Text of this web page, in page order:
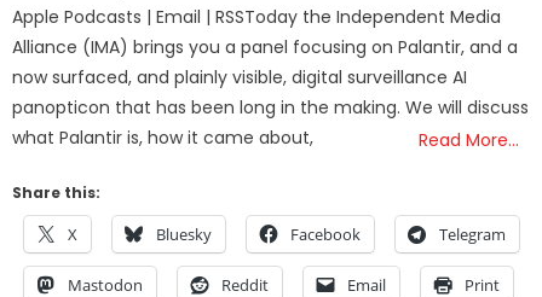
Apple Podcasts | Email | RSSToday the Independent Media
Alliance (IMA) brings you a panel focusing on Palantir, and a
now surfaced, and plainly visible, digital surveillance AI
panopticon that has been long in the making. We will discuss
what Palantir is, how it came about,
Read More…
Share this:
X Bluesky Facebook Telegram
Mastodon Reddit Email Print